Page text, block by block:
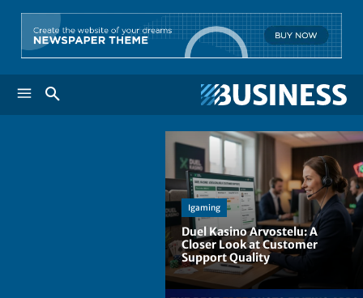
Igaming
Duel Kasino Arvostelu: A
Closer Look at Customer
Support Quality